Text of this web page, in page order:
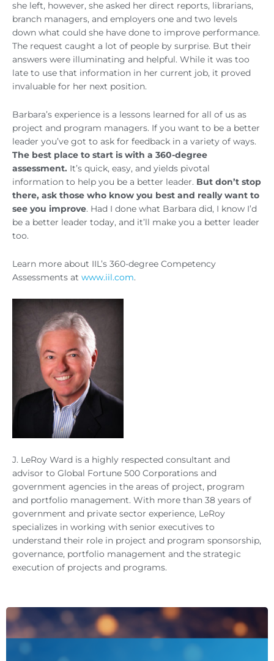
she left, however, she asked her direct reports, librarians,
branch managers, and employers one and two levels
down what could she have done to improve performance.
The request caught a lot of people by surprise. But their
answers were illuminating and helpful. While it was too
late to use that information in her current job, it proved
invaluable for her next position.
Barbara’s experience is a lessons learned for all of us as
project and program managers. If you want to be a better
leader you’ve got to ask for feedback in a variety of ways.
The best place to start is with a 360-degree
assessment. It’s quick, easy, and yields pivotal
information to help you be a better leader. But don’t stop
there, ask those who know you best and really want to
see you improve. Had I done what Barbara did, I know I’d
be a better leader today, and it’ll make you a better leader
too.
Learn more about IIL’s 360-degree Competency
Assessments at www.iil.com.
J. LeRoy Ward is a highly respected consultant and
advisor to Global Fortune 500 Corporations and
government agencies in the areas of project, program
and portfolio management. With more than 38 years of
government and private sector experience, LeRoy
specializes in working with senior executives to
understand their role in project and program sponsorship,
governance, portfolio management and the strategic
execution of projects and programs.